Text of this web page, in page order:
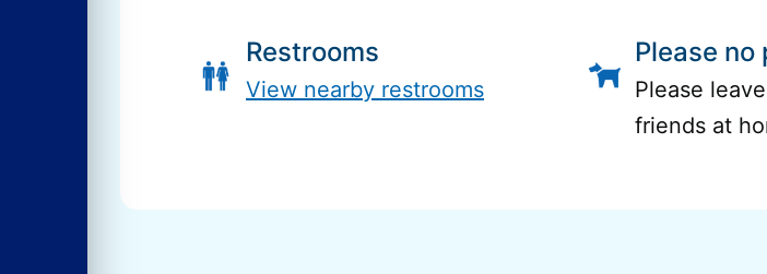
Restrooms
View nearby restrooms
Please no
Please
friends at